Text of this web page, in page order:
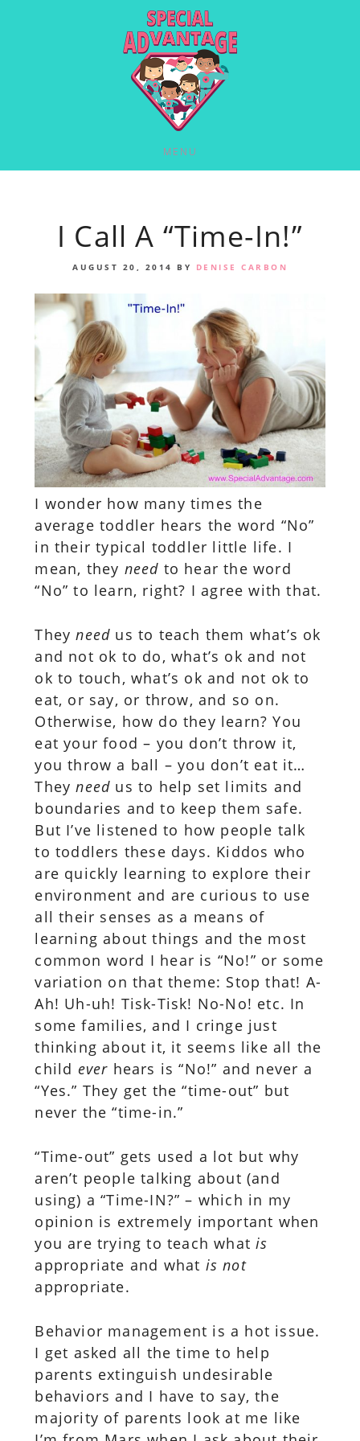
MENU
I Call A “Time-In!”
AUGUST 20, 2014 BY DENISE CARBON
I wonder how many times the
average toddler hears the word “No”
in their typical toddler little life. I
mean, they need to hear the word
“No” to learn, right? I agree with that.
Theyneed us to teach them what’s ok
and not ok to do, what’s ok and not
ok to touch, what’s ok and not ok to
eat, or say, or throw, and so on.
Otherwise, how do they learn? You
eat your food – you don’t throw it,
you throw a ball – you don’t eat it…
Theyneed us to help set limits and
boundaries and to keep them safe.
But I’ve listened to how people talk
to toddlers these days. Kiddos who
are quickly learning to explore their
environment and are curious to use
all their senses as a means of
learning about things and the most
common word I hear is “No!” or some
variation on that theme: Stop that! A-
Ah! Uh-uh! Tisk-Tisk! No-No! etc. In
some families, and I cringe just
thinking about it, it seems like all the
child ever hears is “No!” and never a
“Yes.” They get the “time-out” but
never the “time-in.”
“Time-out” gets used a lot but why
aren’t people talking about (and
using) a “Time-IN?” – which in my
opinion is extremely important when
you are trying to teach whatis
appropriate and what is not
appropriate.
Behavior management is a hot issue.
I get asked all the time to help
parents extinguish undesirable
behaviors and I have to say, the
majority of parents look at me like